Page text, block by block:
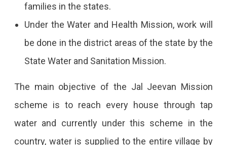
families in the states.
Under the Water and Health Mission, work will
be done in the district areas of the state by the
State Water and Sanitation Mission.
The main objective of the Jal Jeevan Mission
scheme is to reach every house through tap
water and currently under this scheme in the
country, water is supplied to the entire village by